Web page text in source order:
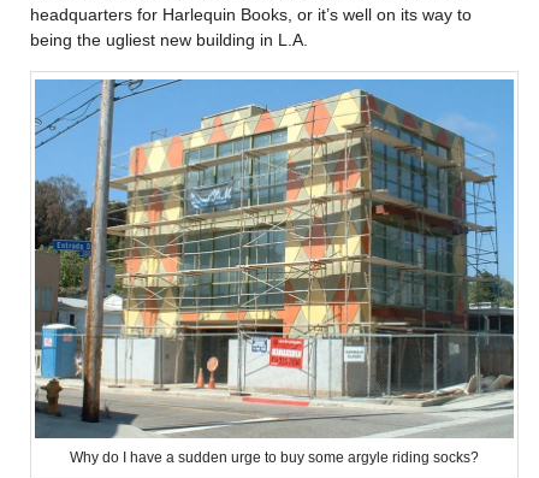
headquarters for Harlequin Books, or it’s well on its way to
being the ugliest new building in L.A.
Why do I have a sudden urge to buy some argyle riding socks?